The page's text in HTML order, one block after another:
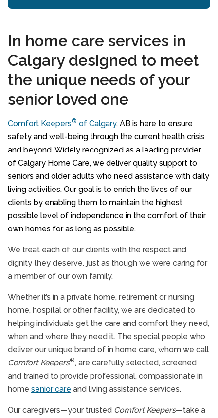
Our History
Executive Bios
Meet our Comfort Keepers
Client Testimonials
Google Reviews
20 Questions to Ask When Hiring a Home
Care Provider
Community Involvement
In home care services in
Calgary designed to meet
the unique needs of your
senior loved one
Comfort Keepers® of Calgary, AB is here to ensure
safety and well-being through the current health crisis
and beyond. Widely recognized as a leading provider
of Calgary Home Care, we deliver quality support to
seniors and older adults who need assistance with daily
living activities. Our goal is to enrich the lives of our
clients by enabling them to maintain the highest
possible level of independence in the comfort of their
own homes for as long as possible.
We treat each of our clients with the respect and
dignity they deserve, just as though we were caring for
a member of our own family.
Whether it’s in a private home, retirement or nursing
home, hospital or other facility, we are dedicated to
helping individuals get the care and comfort they need,
when and where they need it. The special people who
deliver our unique brand of in home care, whom we call
Comfort Keepers®, are carefully selected, screened
and trained to provide professional, compassionate in
home senior care and living assistance services.
Our caregivers—your trusted Comfort Keepers—take a